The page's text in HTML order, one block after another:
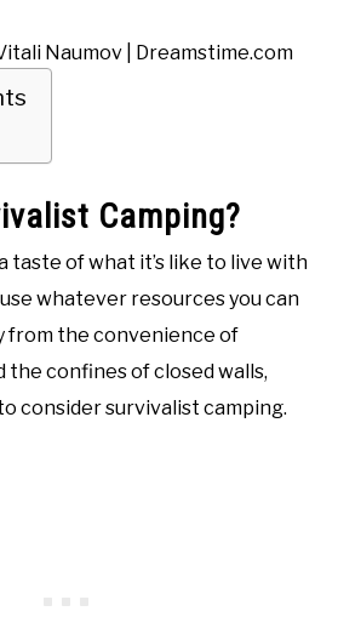
Naumov | Dreamstime.com
Camping?
taste of what it’s like to live with
whatever resources you can
from the convenience of
the confines of closed walls,
consider survivalist camping.